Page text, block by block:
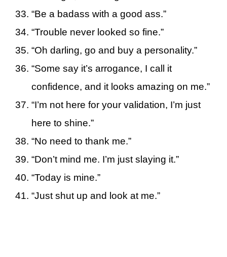
“Be a badass with a good ass.”
“Trouble never looked so fine.”
“Oh darling, go and buy a personality.”
“Some say it’s arrogance, I call it
confidence, and it looks amazing on me.”
“I’m not here for your validation, I’m just
here to shine.”
“No need to thank me.”
“Don’t mind me. I’m just slaying it.”
“Today is mine.”
“Just shut up and look at me.”